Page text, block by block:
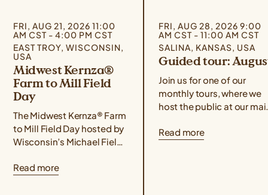
FRI, AUG 21, 2026 11:00
AM CST - 4:00 PM CST
EAST TROY, WISCONSIN,
USA
Midwest Kernza®
Farm to Mill Field
Day
The Midwest Kernza® Farm
to Mill Field Day hosted by
Wisconsin’s Michael Fields
Rooster Milling, and the
Read more
FRI, AUG 28, 2026 9:00
AM CST - 11:00 AM CST
SALINA, KANSAS, USA
Guided tour:
Join us for one of our
monthly tours, where we
host the public at our
conversation, hands-on
Read more